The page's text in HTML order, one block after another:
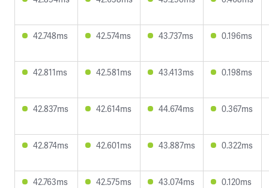
42.748ms 42.574ms 43.737ms 0.196ms
42.811ms 42.581ms 43.413ms 0.198ms
42.837ms 42.614ms 44.674ms 0.367ms
42.874ms 42.601ms 43.887ms 0.322ms
42.763ms 42.575ms 43.074ms 0.120ms